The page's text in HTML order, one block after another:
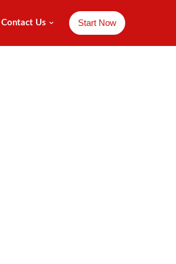
Contact Us Start Now